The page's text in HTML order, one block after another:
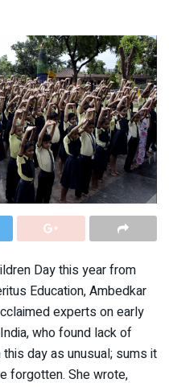
Day this year from
Education, Ambedkar
experts on early
who found lack of
day as unusual; sums it
forgotten. She wrote,